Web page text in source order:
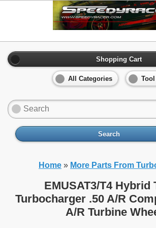
Shopping Cart
All Categories
Search
Home » More Parts From
EMUSAT3/T4 Hybrid
Turbocharger .50 A/R
A/R Turbine